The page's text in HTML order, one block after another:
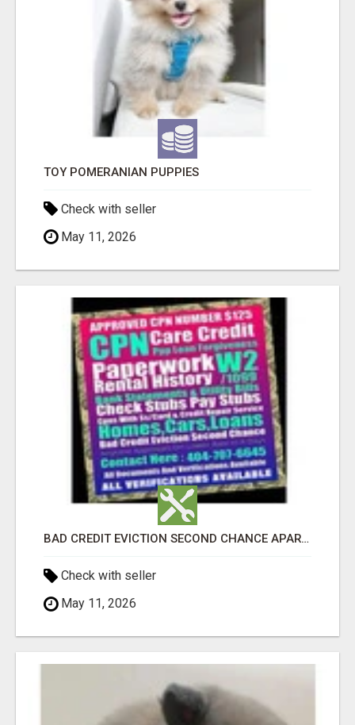
TOY POMERANIAN PUPPIES
Check with seller
May 11, 2026
BAD CREDIT EVICTION SECOND CHANCE APARTMENT CPN NUMBER GET APPROVED TODAY
Check with seller
May 11, 2026